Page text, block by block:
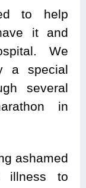
to help
it and
We
a special
several
in
ashamed
illness to